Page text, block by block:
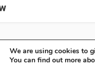
We are using cookies to
You can find out more